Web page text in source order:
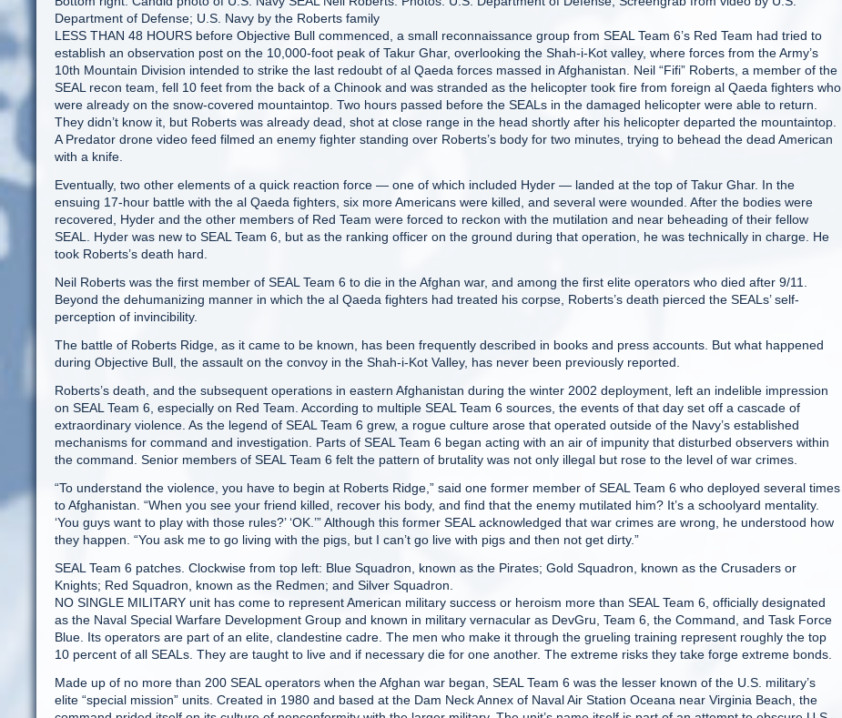
Department of Defense; U.S. Navy by the Roberts family
LESS THAN 48 HOURS before Objective Bull commenced, a small reconnaissance group from SEAL Team 6’s Red Team had tried to
establish an observation post on the 10,000-foot peak of Takur Ghar, overlooking the Shah-i-Kot valley, where forces from the Army’s
10th Mountain Division intended to strike the last redoubt of al Qaeda forces massed in Afghanistan. Neil “Fifi” Roberts, a member of the
SEAL recon team, fell 10 feet from the back of a Chinook and was stranded as the helicopter took fire from foreign al Qaeda fighters who
were already on the snow-covered mountaintop. Two hours passed before the SEALs in the damaged helicopter were able to return.
They didn’t know it, but Roberts was already dead, shot at close range in the head shortly after his helicopter departed the mountaintop.
A Predator drone video feed filmed an enemy fighter standing over Roberts’s body for two minutes, trying to behead the dead American
with a knife.
Eventually, two other elements of a quick reaction force — one of which included Hyder — landed at the top of Takur Ghar. In the
ensuing 17-hour battle with the al Qaeda fighters, six more Americans were killed, and several were wounded. After the bodies were
recovered, Hyder and the other members of Red Team were forced to reckon with the mutilation and near beheading of their fellow
SEAL. Hyder was new to SEAL Team 6, but as the ranking officer on the ground during that operation, he was technically in charge. He
took Roberts’s death hard.
Neil Roberts was the first member of SEAL Team 6 to die in the Afghan war, and among the first elite operators who died after 9/11.
Beyond the dehumanizing manner in which the al Qaeda fighters had treated his corpse, Roberts’s death pierced the SEALs’ self-
perception of invincibility.
The battle of Roberts Ridge, as it came to be known, has been frequently described in books and press accounts. But what happened
during Objective Bull, the assault on the convoy in the Shah-i-Kot Valley, has never been previously reported.
Roberts’s death, and the subsequent operations in eastern Afghanistan during the winter 2002 deployment, left an indelible impression
on SEAL Team 6, especially on Red Team. According to multiple SEAL Team 6 sources, the events of that day set off a cascade of
extraordinary violence. As the legend of SEAL Team 6 grew, a rogue culture arose that operated outside of the Navy’s established
mechanisms for command and investigation. Parts of SEAL Team 6 began acting with an air of impunity that disturbed observers within
the command. Senior members of SEAL Team 6 felt the pattern of brutality was not only illegal but rose to the level of war crimes.
“To understand the violence, you have to begin at Roberts Ridge,” said one former member of SEAL Team 6 who deployed several times
to Afghanistan. “When you see your friend killed, recover his body, and find that the enemy mutilated him? It’s a schoolyard mentality.
‘You guys want to play with those rules?’ ‘OK.’” Although this former SEAL acknowledged that war crimes are wrong, he understood how
they happen. “You ask me to go living with the pigs, but I can’t go live with pigs and then not get dirty.”
SEAL Team 6 patches. Clockwise from top left: Blue Squadron, known as the Pirates; Gold Squadron, known as the Crusaders or
Knights; Red Squadron, known as the Redmen; and Silver Squadron.
NO SINGLE MILITARY unit has come to represent American military success or heroism more than SEAL Team 6, officially designated
as the Naval Special Warfare Development Group and known in military vernacular as DevGru, Team 6, the Command, and Task Force
Blue. Its operators are part of an elite, clandestine cadre. The men who make it through the grueling training represent roughly the top
10 percent of all SEALs. They are taught to live and if necessary die for one another. The extreme risks they take forge extreme bonds.
Made up of no more than 200 SEAL operators when the Afghan war began, SEAL Team 6 was the lesser known of the U.S. military’s
elite “special mission” units. Created in 1980 and based at the Dam Neck Annex of Naval Air Station Oceana near Virginia Beach, the